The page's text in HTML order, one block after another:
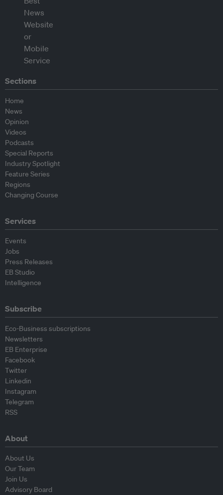
Sections
Home
News
Opinion
Videos
Podcasts
Special Reports
Industry Spotlight
Feature Series
Regions
Changing Course
Services
Events
Jobs
Press Releases
EB Studio
Intelligence
Subscribe
Eco-Business subscriptions
Newsletters
EB Enterprise
Facebook
Twitter
Linkedin
Instagram
Telegram
RSS
About
About Us
Our Team
Join Us
Advisory Board